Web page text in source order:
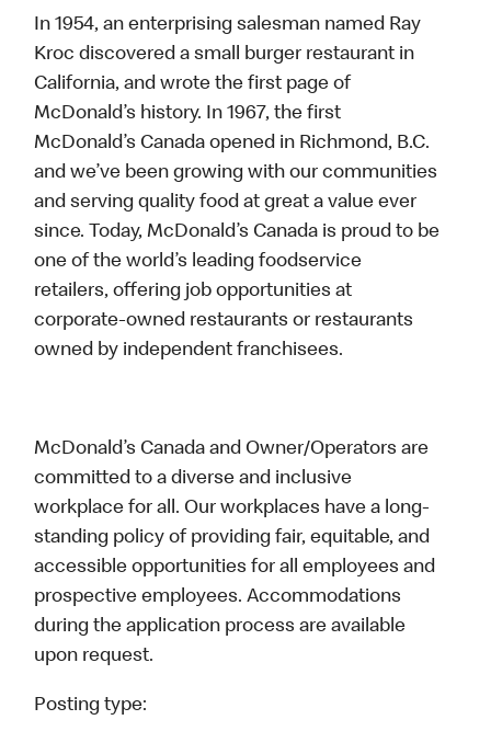
In 1954, an enterprising salesman named Ray
Kroc discovered a small burger restaurant in
California, and wrote the first page of
McDonald’s history. In 1967, the first
McDonald’s Canada opened in Richmond, B.C.
and we’ve been growing with our communities
and serving quality food at great a value ever
since. Today, McDonald’s Canada is proud to be
one of the world’s leading foodservice
retailers, offering job opportunities at
corporate-owned restaurants or restaurants
owned by independent franchisees.
McDonald’s Canada and Owner/Operators are
committed to a diverse and inclusive
workplace for all. Our workplaces have a long-
standing policy of providing fair, equitable, and
accessible opportunities for all employees and
prospective employees. Accommodations
during the application process are available
upon request.
Posting type: